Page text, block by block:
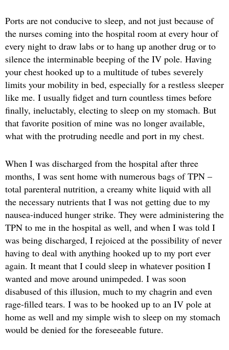
Ports are not conducive to sleep, and not just because of
the nurses coming into the hospital room at every hour of
every night to draw labs or to hang up another drug or to
silence the interminable beeping of the IV pole. Having
your chest hooked up to a multitude of tubes severely
limits your mobility in bed, especially for a restless sleeper
like me. I usually fidget and turn countless times before
finally, ineluctably, electing to sleep on my stomach. But
that favorite position of mine was no longer available,
what with the protruding needle and port in my chest.
When I was discharged from the hospital after three
months, I was sent home with numerous bags of TPN –
total parenteral nutrition, a creamy white liquid with all
the necessary nutrients that I was not getting due to my
nausea-induced hunger strike. They were administering the
TPN to me in the hospital as well, and when I was told I
was being discharged, I rejoiced at the possibility of never
having to deal with anything hooked up to my port ever
again. It meant that I could sleep in whatever position I
wanted and move around unimpeded. I was soon
disabused of this illusion, much to my chagrin and even
rage-filled tears. I was to be hooked up to an IV pole at
home as well and my simple wish to sleep on my stomach
would be denied for the foreseeable future.